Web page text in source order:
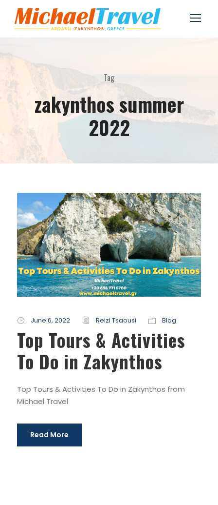
Tag
zakynthos summer
2022
June 6, 2022 Reizi Tsaousi Blog
Top Tours & Activities
To Do in Zakynthos
Top Tours & Activities To Do in Zakynthos from
Michael Travel
Read More